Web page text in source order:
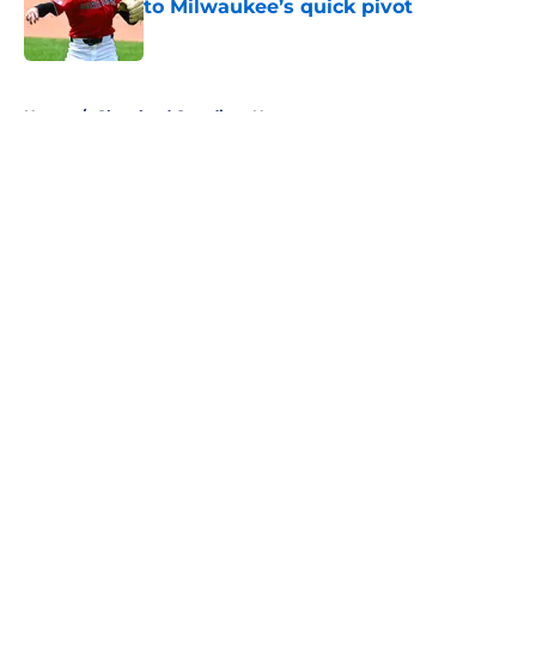
to Milwaukee’s quick pivot
Home / Cleveland Guardians News